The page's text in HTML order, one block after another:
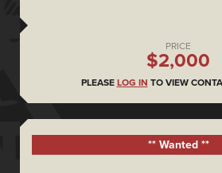
PRICE
$2,000
PLEASE LOG IN TO VIEW
** Wanted **